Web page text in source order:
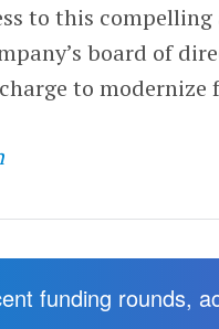
to this compelling
board of
to
funding rounds,